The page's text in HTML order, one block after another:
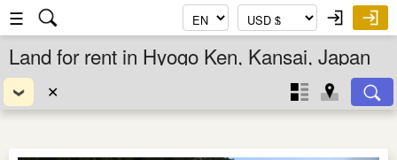
☰
Land for rent in Hyogo Ken, Kansai, Japan
✕